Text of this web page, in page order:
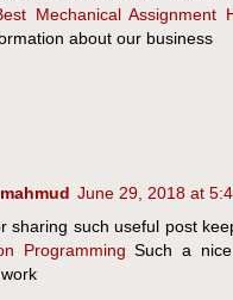
Mechanical Assignment
about our business
June 29, 2018 at
sharing such useful post
Programming Such a